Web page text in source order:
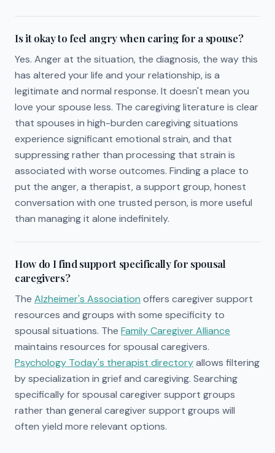
Is it okay to feel angry when caring for a spouse?
Yes. Anger at the situation, the diagnosis, the way this
has altered your life and your relationship, is a
legitimate and normal response. It doesn't mean you
love your spouse less. The caregiving literature is clear
that spouses in high-burden caregiving situations
experience significant emotional strain, and that
suppressing rather than processing that strain is
associated with worse outcomes. Finding a place to
put the anger, a therapist, a support group, honest
conversation with one trusted person, is more useful
than managing it alone indefinitely.
How do I find support specifically for spousal
caregivers?
The Alzheimer's Association offers caregiver support
resources and groups with some specificity to
spousal situations. The Family Caregiver Alliance
maintains resources for spousal caregivers.
Psychology Today's therapist directoryallows filtering
by specialization in grief and caregiving. Searching
specifically for spousal caregiver support groups
rather than general caregiver support groups will
often yield more relevant options.